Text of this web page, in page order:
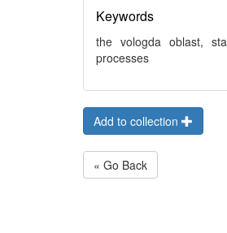
Keywords
the vologda oblast,
processes
Add to collection
« Go Back